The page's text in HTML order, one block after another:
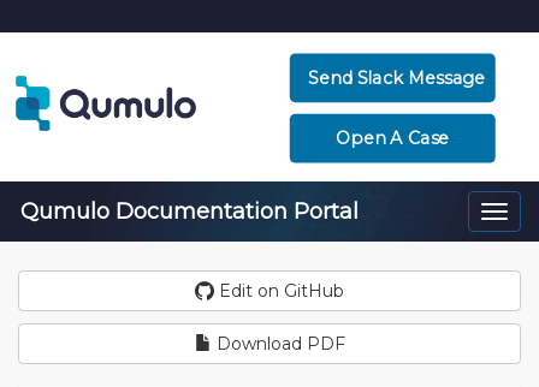
Send Slack Message
Open A Case
Qumulo Documentation Portal
Edit on GitHub
Download PDF